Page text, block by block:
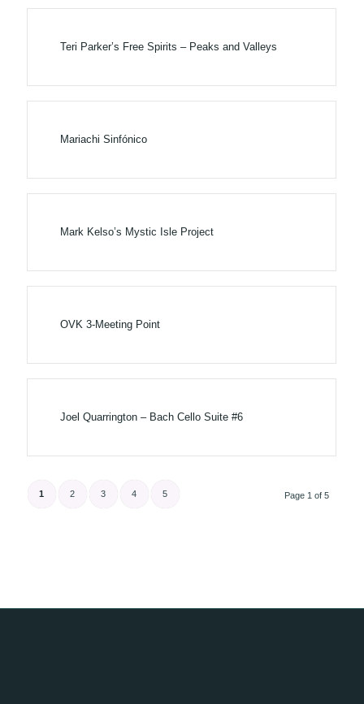
Teri Parker’s Free Spirits – Peaks and Valleys
Mariachi Sinf​ó​nico
Mark Kelso’s Mystic Isle Project
OVK 3-Meeting Point
Joel Quarrington – Bach Cello Suite #6
Page 1 of 5
1 2 3 4 5